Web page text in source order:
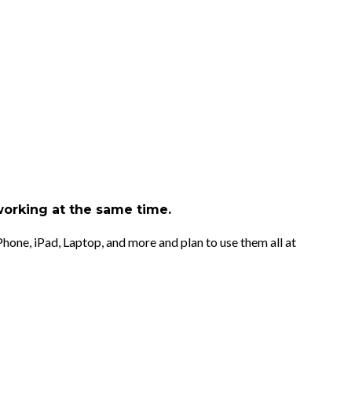
at the same time.
iPad, Laptop, and more and plan to use them all at